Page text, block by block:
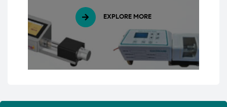
EXPLORE MORE